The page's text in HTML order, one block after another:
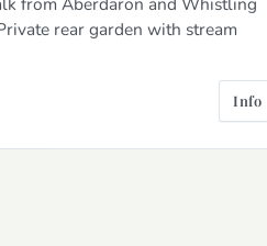
rear garden with stream
Info